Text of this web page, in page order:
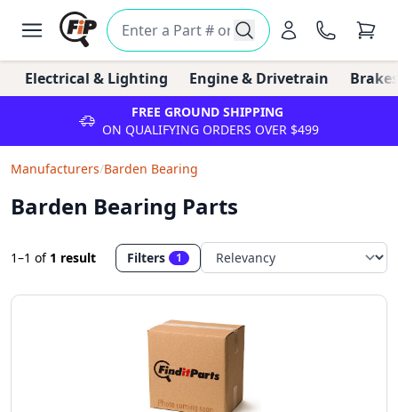
Electrical & Lighting Engine & Drivetrain
FREE GROUND SHIPPING
ON QUALIFYING ORDERS OVER $499
Manufacturers/Barden Bearing
Barden Bearing Parts
1–1 of 1 result Filters 1